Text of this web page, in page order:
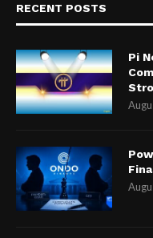
RECENT POSTS
Pi